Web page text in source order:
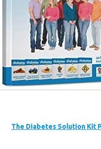
The Diabetes Solution Kit